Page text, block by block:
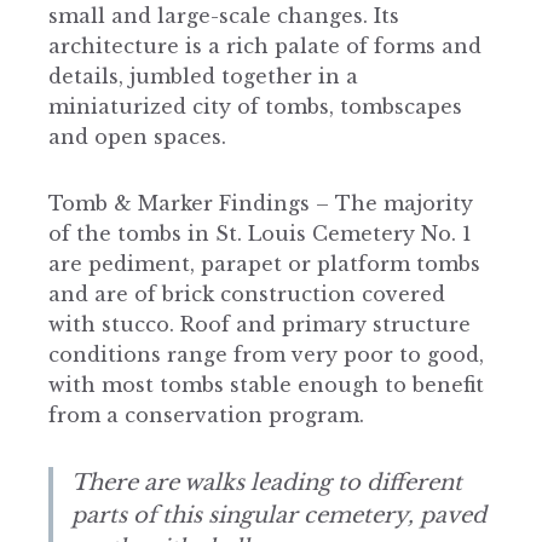
small and large-scale changes. Its
architecture is a rich palate of forms and
details, jumbled together in a
miniaturized city of tombs, tombscapes
and open spaces.
Tomb & Marker Findings – The majority
of the tombs in St. Louis Cemetery No. 1
are pediment, parapet or platform tombs
and are of brick construction covered
with stucco. Roof and primary structure
conditions range from very poor to good,
with most tombs stable enough to benefit
from a conservation program.
There are walks leading to different
parts of this singular cemetery, paved